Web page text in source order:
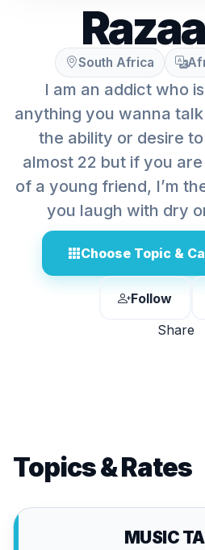
South Africa
I am an addict who
anything you wanna
the ability or desire
almost 22 but if you
of a young friend, I’m
you laugh with dry
Choose Topic &
Follow
Share
Topics & Rates
MUSIC